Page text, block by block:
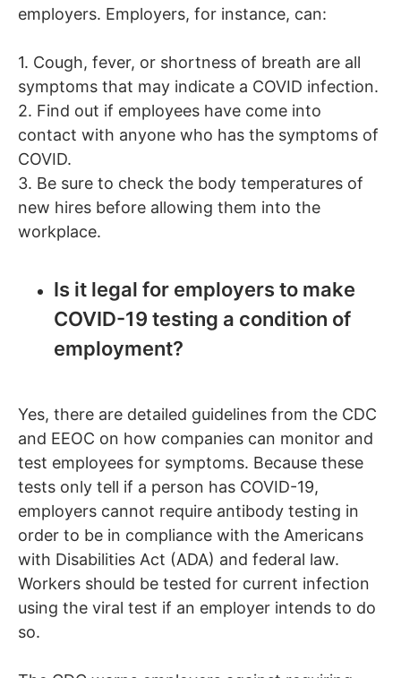
employers. Employers, for instance, can:
1. Cough, fever, or shortness of breath are all
symptoms that may indicate a COVID infection.
2. Find out if employees have come into
contact with anyone who has the symptoms of
COVID.
3. Be sure to check the body temperatures of
new hires before allowing them into the
workplace.
Is it legal for employers to make
COVID-19 testing a condition of
employment?
Yes, there are detailed guidelines from the CDC
and EEOC on how companies can monitor and
test employees for symptoms. Because these
tests only tell if a person has COVID-19,
employers cannot require antibody testing in
order to be in compliance with the Americans
with Disabilities Act (ADA) and federal law.
Workers should be tested for current infection
using the viral test if an employer intends to do
so.